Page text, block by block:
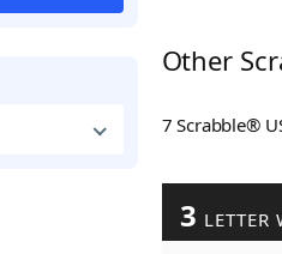
Other
7 Scrabble®
3 LETTER